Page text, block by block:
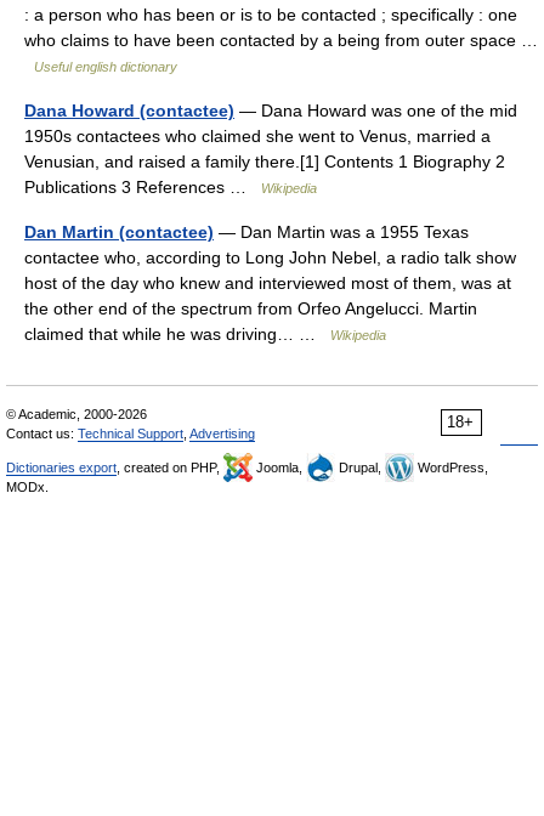
: a person who has been or is to be contacted ; specifically : one
who claims to have been contacted by a being from outer space …
Useful english dictionary
Dana Howard (contactee) — Dana Howard was one of the mid
1950s contactees who claimed she went to Venus, married a
Venusian, and raised a family there.[1] Contents 1 Biography 2
Publications 3 References …
Wikipedia
Dan Martin (contactee) — Dan Martin was a 1955 Texas
contactee who, according to Long John Nebel, a radio talk show
host of the day who knew and interviewed most of them, was at
the other end of the spectrum from Orfeo Angelucci. Martin
claimed that while he was driving… …
Wikipedia
18+
© Academic, 2000-2026
Contact us: Technical Support Advertising
Dictionaries export , created on PHP, Joomla, Drupal,
WordPress,
MODx.